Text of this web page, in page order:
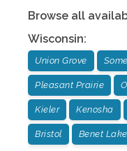
Browse all
Wisconsin:
Union Grove
Pleasant Prairie
Kieler Kenosha
Bristol Benet Lake